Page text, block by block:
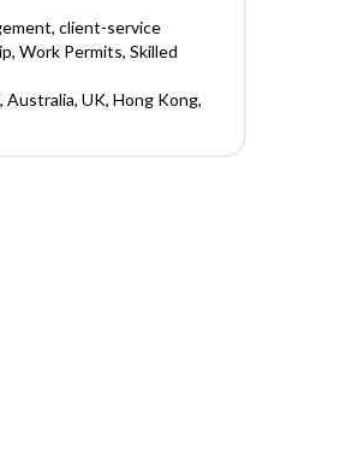
client-service
Work Permits, Skilled
Australia, UK, Hong Kong,